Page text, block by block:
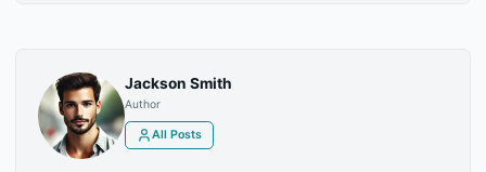
Jackson Smith
Author
All Posts